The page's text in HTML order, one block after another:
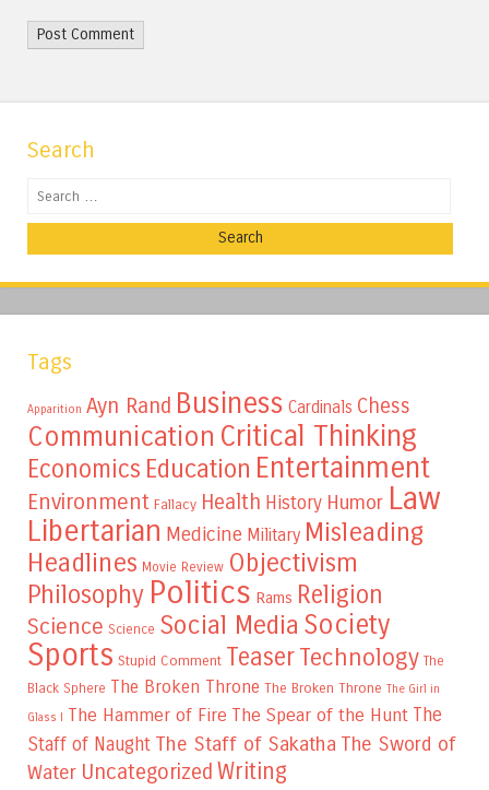
Search
Search
Tags
Apparition Ayn Rand Business Cardinals Chess
Communication Critical Thinking
Economics Education Entertainment
Environment Fallacy Health History Humor Law
Libertarian Medicine Military Misleading
Headlines Movie Review Objectivism
Philosophy Politics Rams Religion
Science Science Social Media Society
Sports Stupid Comment TeaserTechnology The
Black Sphere The Broken Throne The Broken Throne The Girl in
Glass I The Hammer of Fire The Spear of the Hunt The
Staff of Naught The Staff of Sakatha The Sword of
Water Uncategorized Writing